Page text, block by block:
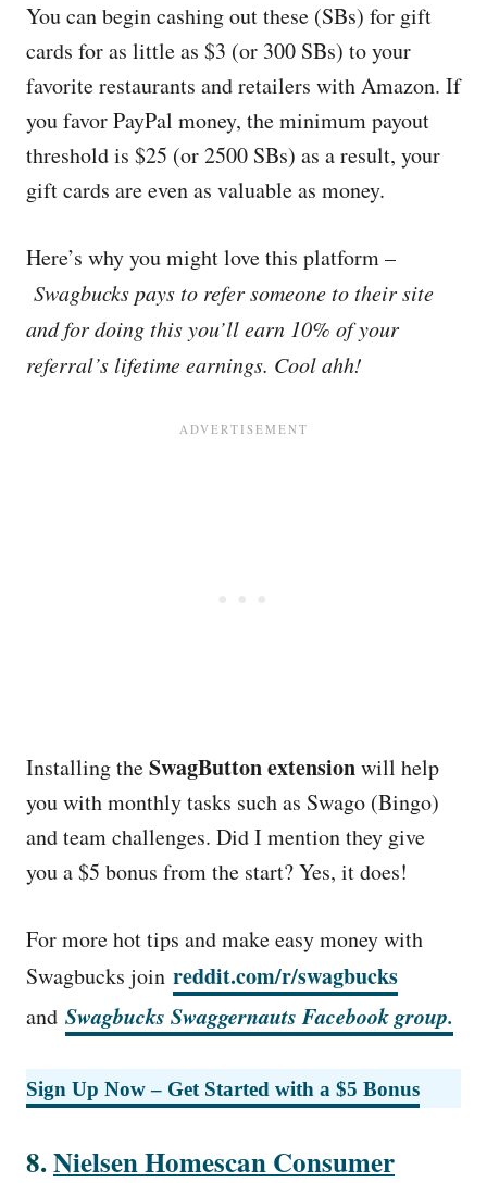
You can begin cashing out these (SBs) for gift
cards for as little as $3 (or 300 SBs) to your
favorite restaurants and retailers with Amazon. If
you favor PayPal money, the minimum payout
threshold is $25 (or 2500 SBs) as a result, your
gift cards are even as valuable as money.
Here’s why you might love this platform –
Swagbucks pays to refer someone to their site
and for doing this you’ll earn 10% of your
referral’s lifetime earnings. Cool ahh!
Installing theSwagButton extensionwill help
you with monthly tasks such as Swago (Bingo)
and team challenges. Did I mention they give
you a $5 bonus from the start? Yes, it does!
For more hot tips and make easy money with
Swagbucks join reddit.com/r/swagbucks
and Swagbucks Swaggernauts Facebook group.
Sign Up Now – Get Started with a $5 Bonus
8.Nielsen Homescan Consumer